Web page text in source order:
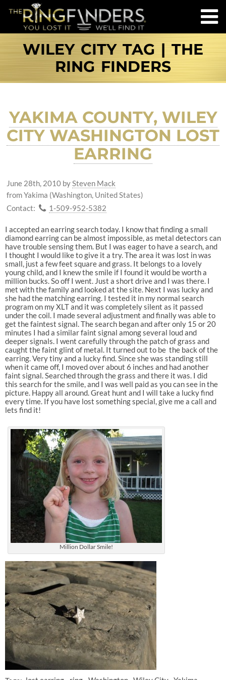
WILEY CITY TAG | THE
RING FINDERS
YAKIMA COUNTY, WILEY
CITY WASHINGTON LOST
EARRING
June 28th, 2010 bySteven Mack
from Yakima (Washington, United States)
Contact:
1-509-952-5382
I accepted an earring search today. I know that finding a small
diamond earring can be almost impossible, as metal detectors can
have trouble sensing them. But I was eager to have a search, and
I thought I would like to give it a try. The area it was lost in was
small, just a few feet square and grass. It belongs to a lovely
young child, and I knew the smile if I found it would be worth a
million bucks. So off I went. Just a short drive and I was there. I
met with the family and looked at the site. Next I was lucky and
she had the matching earring. I tested it in my normal search
program on my XLT and it was completely silent as it passed
under the coil. I made several adjustment and finally was able to
get the faintest signal. The search began and after only 15 or 20
minutes I had a similar faint signal among several loud and
deeper signals. I went carefully through the patch of grass and
caught the faint glint of metal. It turned out to be the back of the
earring. Very tiny and a lucky find. Since she was standing still
when it came off, I moved over about 6 inches and had another
faint signal. Searched through the grass and there it was. I did
this search for the smile, and I was well paid as you can see in the
picture. Happy all around. Great hunt and I will take a lucky find
every time. If you have lost something special, give me a call and
lets find it!
Million Dollar Smile!